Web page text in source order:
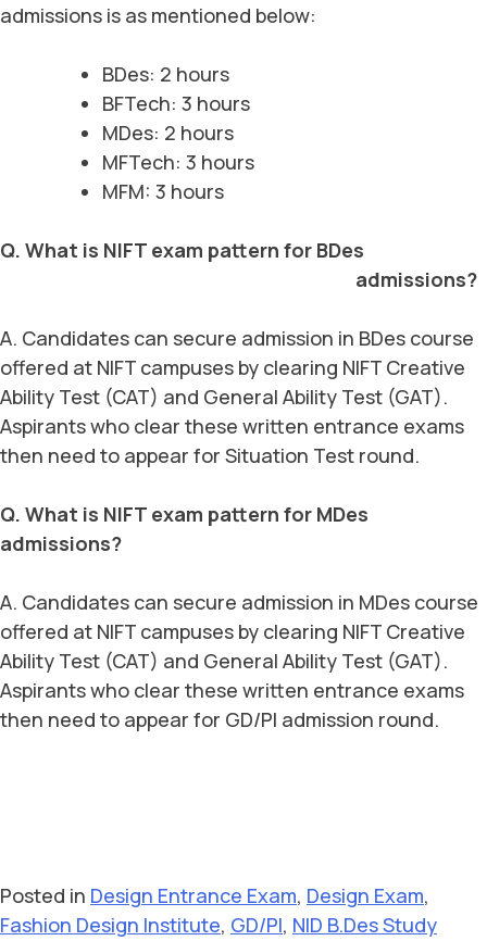
admissions is as mentioned below:
BDes: 2 hours
BFTech: 3 hours
MDes: 2 hours
MFTech: 3 hours
MFM: 3 hours
Q. What is NIFT exam pattern for BDes
admissions?
A. Candidates can secure admission in BDes course
offered at NIFT campuses by clearing NIFT Creative
Ability Test (CAT) and General Ability Test (GAT).
Aspirants who clear these written entrance exams
then need to appear for Situation Test round.
Q. What is NIFT exam pattern for MDes
admissions?
A. Candidates can secure admission in MDes course
offered at NIFT campuses by clearing NIFT Creative
Ability Test (CAT) and General Ability Test (GAT).
Aspirants who clear these written entrance exams
then need to appear for GD/PI admission round.
Posted in Design Entrance Exam, Design Exam,
Fashion Design Institute, GD/PI, NID B.Des Study